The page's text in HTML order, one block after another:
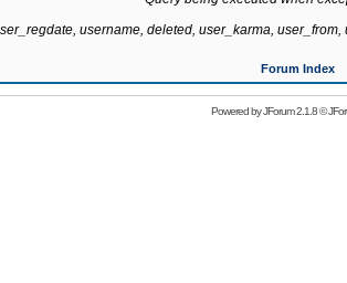
username, deleted, user_karma,
Forum Index
Powered byJForum 2.1.8©